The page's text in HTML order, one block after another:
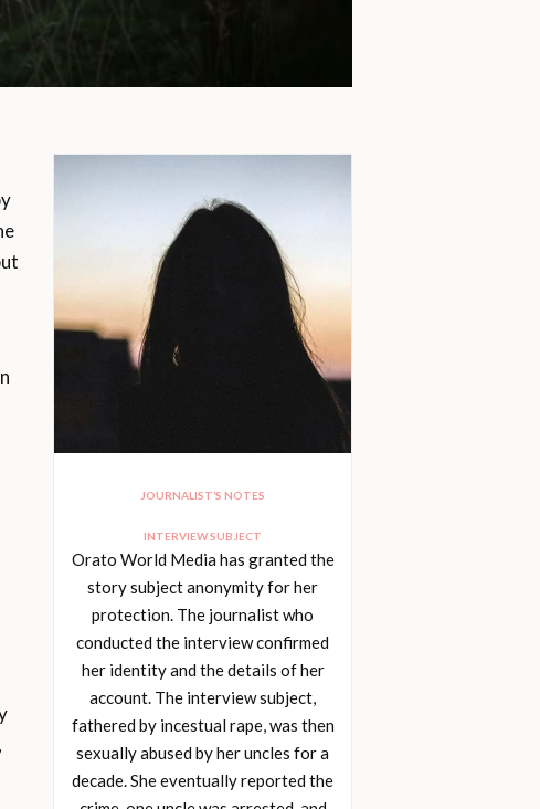
JOURNALIST’S NOTES
INTERVIEW SUBJECT
Orato World Media has granted the
story subject anonymity for her
protection. The journalist who
conducted the interview confirmed
her identity and the details of her
account. The interview subject,
fathered by incestual rape, was then
sexually abused by her uncles for a
decade. She eventually reported the